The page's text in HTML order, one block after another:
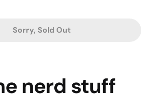
Sorry, Sold Out
nerd stuff